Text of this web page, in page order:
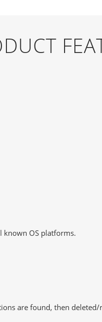
known OS platforms.
are found, then deleted/